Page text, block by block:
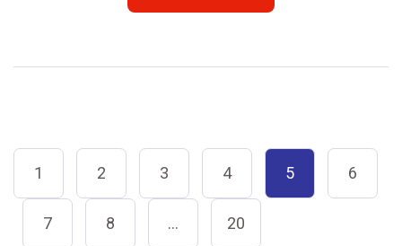
1 2 3 4 5 6
7 8 … 20